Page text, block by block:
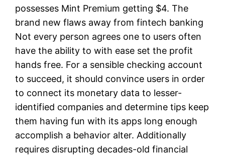
possesses Mint Premium getting $4. The
brand new flaws away from fintech banking
Not every person agrees one to users often
have the ability to with ease set the profit
hands free. For a sensible checking account
to succeed, it should convince users in order
to connect its monetary data to lesser-
identified companies and determine tips keep
them having fun with its apps long enough
accomplish a behavior alter. Additionally
requires disrupting decades-old financial